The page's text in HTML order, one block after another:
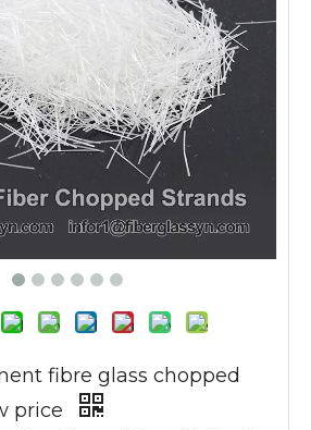
fibre glass chopped
price